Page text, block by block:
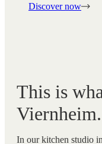
Discover now
This is
Viernheim.
In our kitchen studio